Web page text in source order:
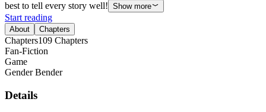
best to tell every story well! Show more
Start reading
About Chapters
Chapters109 Chapters
Fan-Fiction
Game
Gender Bender
Details